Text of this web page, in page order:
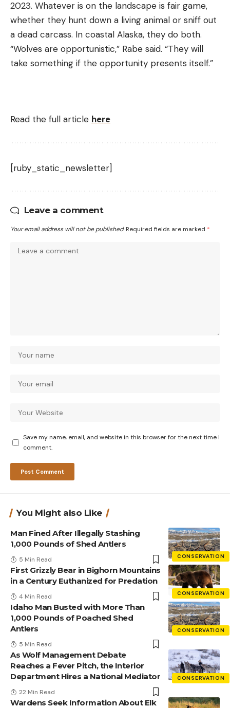
2023. Whatever is on the landscape is fair game,
whether they hunt down a living animal or sniff out
a dead carcass. In coastal Alaska, they do both.
“Wolves are opportunistic,” Rabe said. “They will
take something if the opportunity presents itself.”
Read the full article here
[ruby_static_newsletter]
Leave a comment
Your email address will not be published. Required fields are marked *
Save my name, email, and website in this browser for the next time I
comment.
You Might also Like
CONSERVATION
Man Fined After Illegally Stashing
1,000 Pounds of Shed Antlers
5 Min Read
CONSERVATION
First Grizzly Bear in Bighorn Mountains
in a Century Euthanized for Predation
4 Min Read
CONSERVATION
Idaho Man Busted with More Than
1,000 Pounds of Poached Shed
Antlers
5 Min Read
CONSERVATION
As Wolf Management Debate
Reaches a Fever Pitch, the Interior
Department Hires a National Mediator
22 Min Read
Wardens Seek Information About Elk